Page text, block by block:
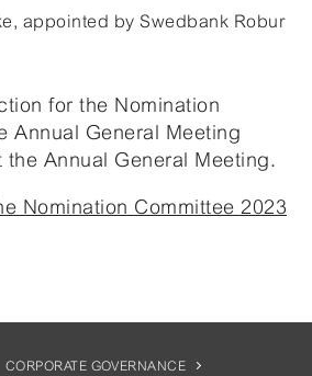
appointed by Swedbank Robur
for the Nomination
Annual General Meeting
Annual General Meeting.
Nomination Committee 2023
CORPORATE GOVERNANCE